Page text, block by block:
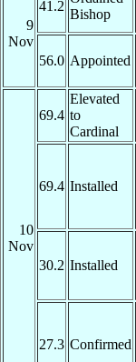
9
Nov
41.2
Bishop
56.0 Appointed
10
Nov
69.4
Elevated
to
Cardinal
69.4 Installed
30.2 Installed
27.3 Confirmed